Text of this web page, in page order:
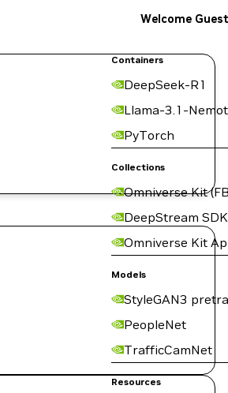
Containers
DeepSeek-R1
Llama-3.1-
PyTorch
Collections
Omniverse Kit
DeepStream SDK
Omniverse Kit
Models
StyleGAN3
PeopleNet
TrafficCamNet
Resources
Welcome Guest